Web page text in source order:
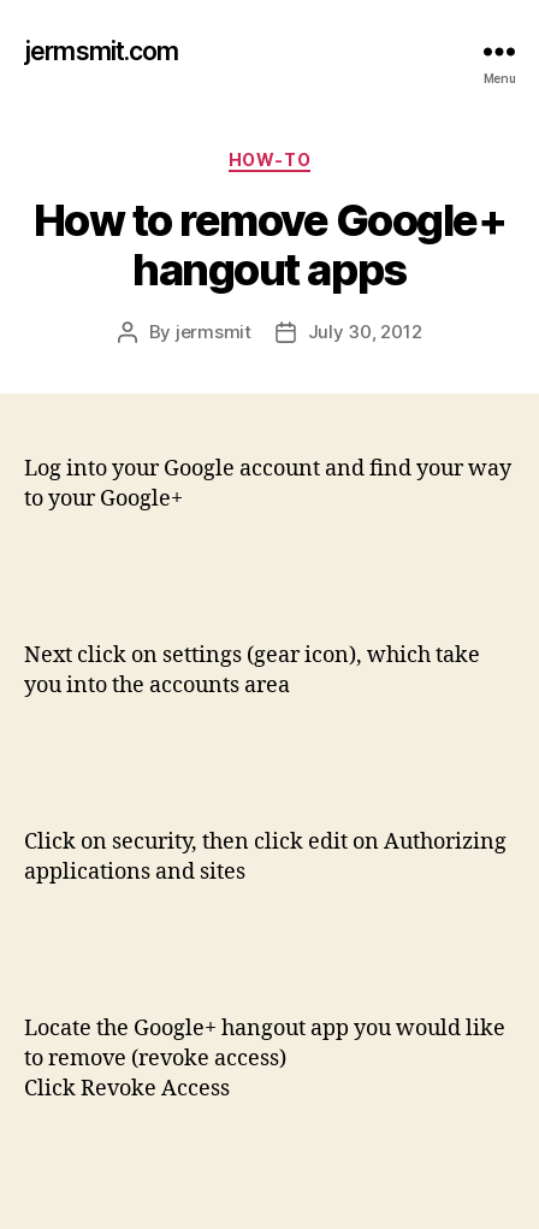
jermsmit.com
Menu
Categories
HOW-TO
How to remove Google+
hangout apps
Post
By jermsmit
PostJuly 30, 2012
Log into your Google account and find your way
to your Google+
Next click on settings (gear icon), which take
you into the accounts area
Click on security, then click edit on Authorizing
applications and sites
Locate the Google+ hangout app you would like
to remove (revoke access)
Click Revoke Access